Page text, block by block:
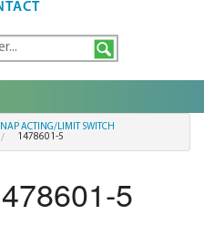
ACTING/LIMIT SWITCH
1478601-5
5